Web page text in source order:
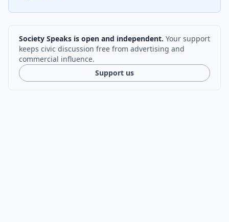
Society Speaks is open and independent. Your support
keeps civic discussion free from advertising and
commercial influence.
Support us